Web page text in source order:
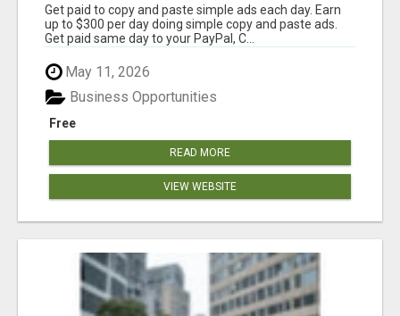
Get paid to copy and paste simple ads each day. Earn
up to $300 per day doing simple copy and paste ads.
Get paid same day to your PayPal, C...
May 11, 2026
Free
Business Opportunities
READ MORE
VIEW WEBSITE